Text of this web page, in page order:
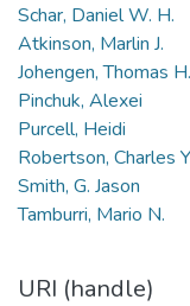
Schar, Daniel W. H.
Atkinson, Marlin J.
Johengen, Thomas H.
Pinchuk, Alexei
Purcell, Heidi
Robertson, Charles
Smith, G. Jason
Tamburri, Mario N.
URI (handle)